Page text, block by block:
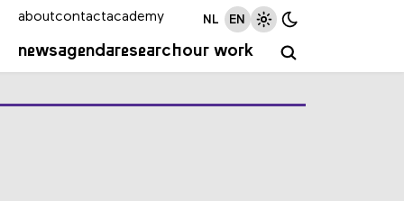
newsagendaresearchour work
aboutcontactacademy NL EN